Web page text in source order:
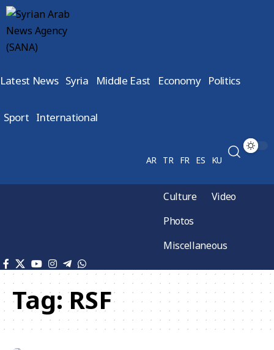
Latest News Syria Middle East Economy Politics
Sport International
AR TR FR ES KU
Culture
Video
Photos
Miscellaneous
Tag:RSF